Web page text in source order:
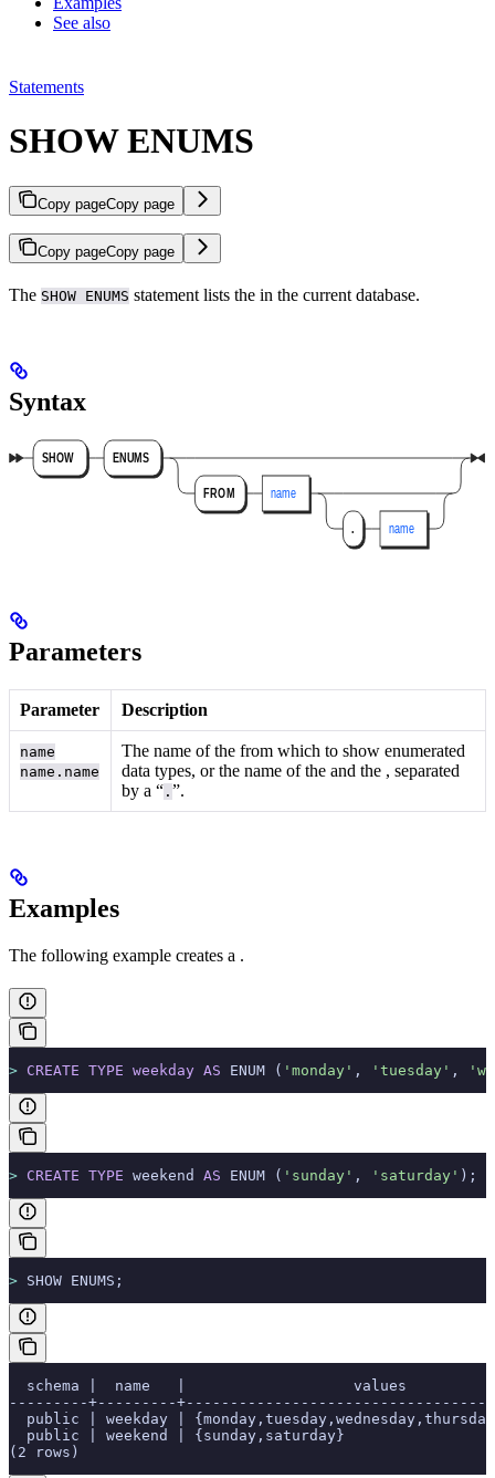
See also
Statements
SHOW ENUMS
Copy pageCopy page
Copy pageCopy page
The SHOW ENUMS statement lists the in the current database.
Syntax
Parameters
Parameter Description
name
name.name
The name of thefrom which to show enumerated
data types, or the name of theand the , separated
by a “ .”.
Examples
The following example creates a .
> CREATE TYPE weekday AS ENUM ( 'monday' , 'tuesday' ,
> CREATE TYPE weekend AS ENUM ( 'sunday' , 'saturday' );
> SHOW ENUMS;
schema |  name   |                   values
---------+---------
public | weekday |
public | weekend | {sunday,saturday}
(2 rows)